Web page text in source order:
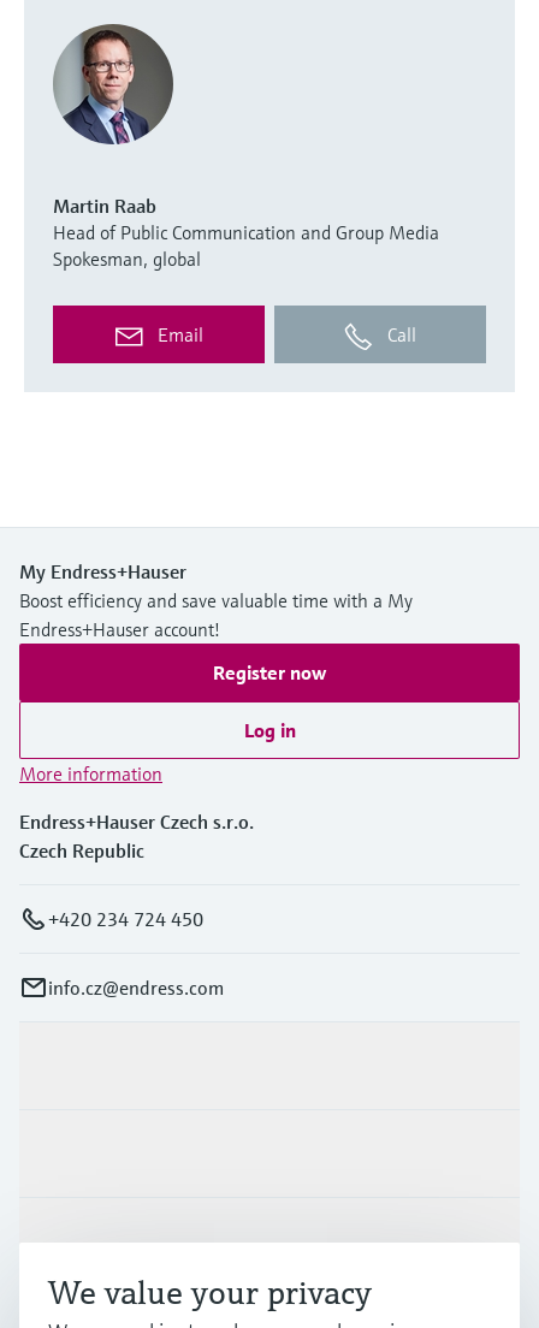
Martin Raab
Head of Public Communication and Group Media
Spokesman, global
Email Call
My Endress+Hauser
Boost efficiency and save valuable time with a My
Endress+Hauser account!
Register now
Log in
More information
Endress+Hauser Czech s.r.o.
Czech Republic
+420 234 724 450
info.cz@endress.com
Support
We value your privacy